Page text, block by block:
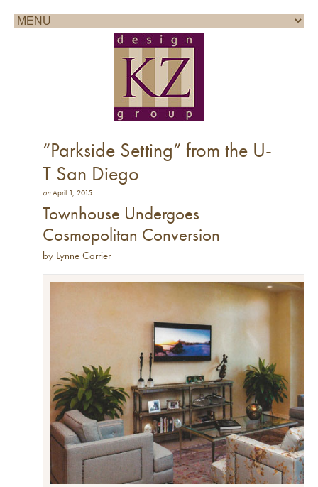
Call for a consultation: 858.361.1100
“Parkside Setting” from the U-
T San Diego
on April 1, 2015
Townhouse Undergoes
Cosmopolitan Conversion
by Lynne Carrier